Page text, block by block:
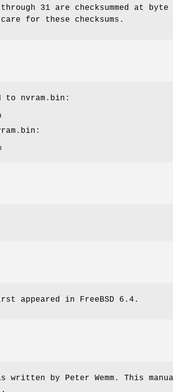
through 31 are checksummed at
for these checksums.
to nvram.bin :
:
appeared in FreeBSD 6.4 .
written by Peter Wemm . This
.